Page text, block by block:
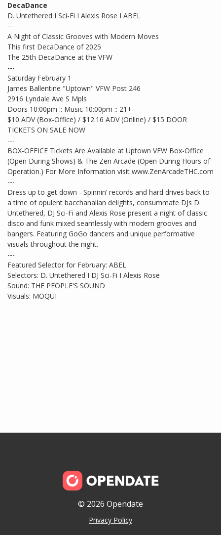
DecaDance
D. Untethered I Sci-Fi I Alexis Rose I ABEL
---
A Night of Classic Grooves with Modern Moves
This first DecaDance of 2025
The 25th DecaDance at the VFW
---
Saturday February 1
James Ballentine "Uptown" VFW Post 246
2916 Lyndale Ave S Mpls
Doors 10:00pm :: Music 10:00pm :: 21+
$10 ADV (Box-Office) / $12.16 ADV (Online) / $15 DOOR
TICKETS ON SALE NOW
---
BOX-OFFICE Tickets Are Available at Uptown VFW Box-Office
(Open During Shows) & The Zen Arcade (Open During Hours of
Operation.) For More Information visit www.ZenArcadeTHC.com
---
Dress up to get down - Spinnin’ records and hard drives back to
a time of opulent bacchanalian delights, consummate DJs D.
Untethered, DJ Sci-Fi and Alexis Rose present a night of classic
disco and funk mixed seamlessly with modern grooves and
bangers. Featuring GoGo dancers and unique performative
visuals throughout the night.
---
Featured Selector for February: ABEL
Selectors: D. Untethered I DJ Sci-Fi I Alexis Rose
Sound: THE PEOPLE'S SOUND
Visuals: MOQUI
© 2026 Opendate
Privacy Policy